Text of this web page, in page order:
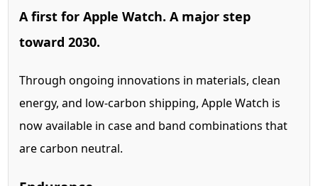
A first for Apple Watch. A major step
toward 2030.
Through ongoing innovations in materials, clean
energy, and low-carbon shipping, Apple Watch is
now available in case and band combinations that
are carbon neutral.